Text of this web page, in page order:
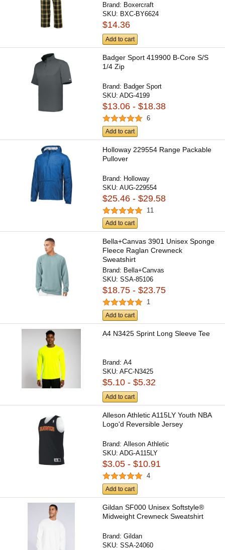
Brand: Boxercraft
SKU: BXC-BY6624
$14.36
Add to cart
Badger Sport 419900 B-Core S/S
1/4 Zip
Brand: Badger Sport
SKU:ADG-4199
$13.06 - $18.38
6
Add to cart
Holloway 229554 Range Packable
Pullover
Brand: Holloway
SKU:AUG-229554
$25.46 - $29.58
11
Add to cart
Bella+Canvas 3901 Unisex Sponge
Fleece Raglan Crewneck
Sweatshirt
Brand: Bella+Canvas
SKU:SSA-85106
$18.75 - $23.75
1
Add to cart
A4 N3425 Sprint Long Sleeve Tee
Brand:A4
SKU:AFC-N3425
$5.10 - $5.32
Add to cart
Alleson Athletic A115LY Youth NBA
Logo'd Reversible Jersey
Brand:Alleson Athletic
SKU:ADG-A115LY
$3.05 - $10.91
4
Add to cart
Gildan SF000 Unisex Softstyle®
Midweight Crewneck Sweatshirt
Brand:Gildan
SKU:SSA-24060